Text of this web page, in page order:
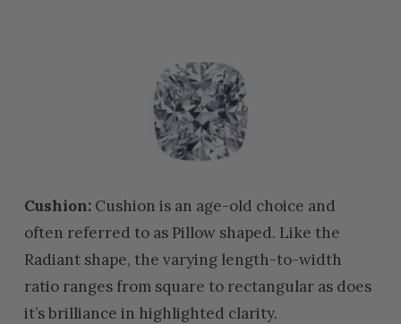
Cushion:Cushion is an age-old choice and
often referred to as Pillow shaped. Like the
Radiant shape, the varying length-to-width
ratio ranges from square to rectangular as does
it’s brilliance in highlighted clarity.